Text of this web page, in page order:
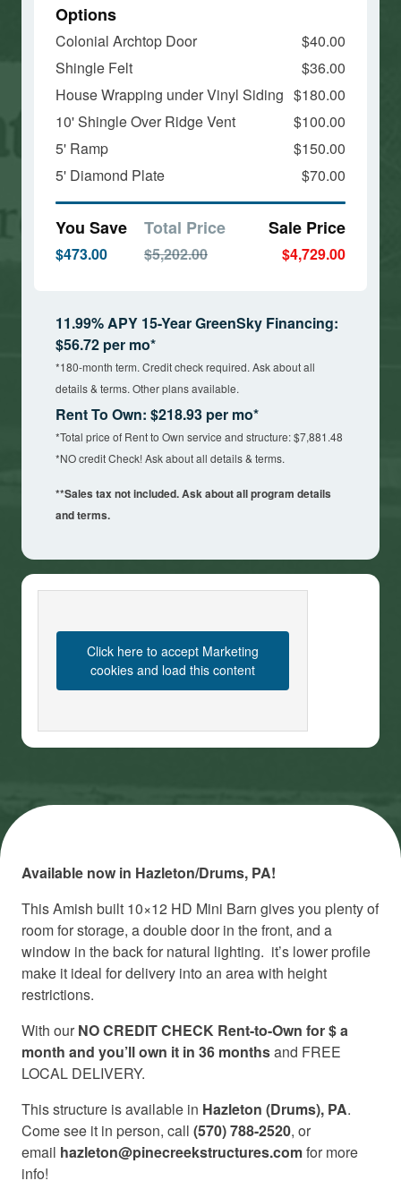
Options
Colonial Archtop Door
$40.00
Shingle Felt
$36.00
House Wrapping under Vinyl Siding $180.00
10' Shingle Over Ridge Vent
$100.00
5' Ramp
$150.00
5' Diamond Plate
$70.00
You Save
$473.00
Total Price
$5,202.00
Sale Price
$4,729.00
11.99% APY 15-Year GreenSky Financing:
$56.72 per mo*
*180-month term. Credit check required. Ask about all
details & terms. Other plans available.
Rent To Own: $218.93 per mo*
*Total price of Rent to Own service and structure: $7,881.48
*NO credit Check! Ask about all details & terms.
**Sales tax not included. Ask about all program details
and terms.
Click here to accept Marketing
cookies and load this content
Available now in Hazleton/Drums, PA!
This Amish built 10×12 HD Mini Barn gives you plenty of
room for storage, a double door in the front, and a
window in the back for natural lighting. it’s lower profile
make it ideal for delivery into an area with height
restrictions.
With our NO CREDIT CHECK Rent-to-Own for $ a
month and you’ll own it in 36 monthsand FREE
LOCAL DELIVERY.
This structure is available in Hazleton (Drums), PA.
Come see it in person, call (570) 788-2520, or
email hazleton@pinecreekstructures.comfor more
info!